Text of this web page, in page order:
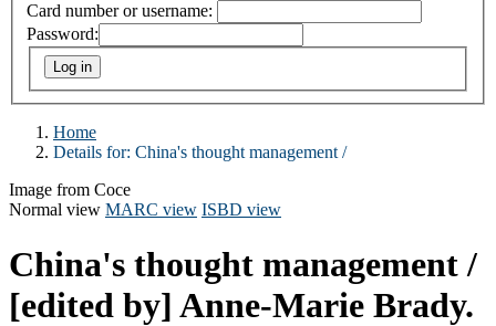
Card number or username:
Password:
Home
Details for: China's thought management /
Image from Coce
Normal view MARC view ISBD view
China's thought management /
[edited by] Anne-Marie Brady.